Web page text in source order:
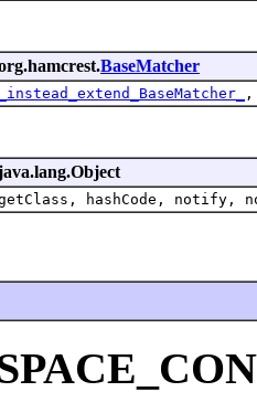
BaseMatcher
hashCode,